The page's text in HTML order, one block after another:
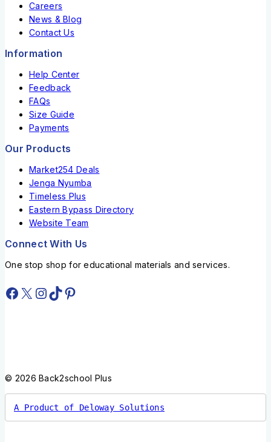
Careers
News & Blog
Contact Us
Information
Help Center
Feedback
FAQs
Size Guide
Payments
Our Products
Market254 Deals
Jenga Nyumba
Timeless Plus
Eastern Bypass Directory
Website Team
Connect With Us
One stop shop for educational materials and services.
© 2026 Back2school Plus
A Product of Deloway Solutions